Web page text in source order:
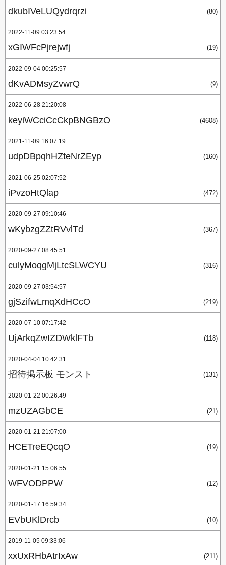
dkubIVeLUQydrqrzi (80)
2022-11-09 03:23:54
xGIWFcPjrejwfj (19)
2022-09-04 00:25:57
dKvADMsyZvwrQ (9)
2022-06-28 21:20:08
keyiWCciCcCkpBNGBzO (4608)
2021-11-09 16:07:19
udpDBpqhHZteNrZEyp (160)
2021-06-25 02:07:52
iPvzoHtQlap (472)
2020-09-27 09:10:46
wKybzgZZtRVvlTd (367)
2020-09-27 08:45:51
culyMoqgMjLtcSLWCYU (316)
2020-09-27 03:54:57
gjSzifwLmqXdHCcO (219)
2020-07-10 07:17:42
UjArkqZwIZDWklFTb (118)
2020-04-04 10:42:31
招待掲示板 モンスト (131)
2020-01-22 00:26:49
mzUZAGbCE (21)
2020-01-21 21:07:00
HCETreEQcqO (19)
2020-01-21 15:06:55
WFVODPPW (12)
2020-01-17 16:59:34
EVbUKlDrcb (10)
2019-11-05 09:33:06
xxUxRHbAtrIxAw (211)